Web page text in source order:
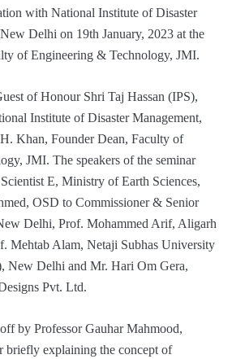
with National Institute of Disaster
Delhi on 19th January, 2023 at the
of Engineering & Technology, JMI.
of Honour Shri Taj Hassan (IPS),
Institute of Disaster Management,
Khan, Founder Dean, Faculty of
JMI. The speakers of the seminar
E, Ministry of Earth Sciences,
OSD to Commissioner & Senior
Delhi, Prof. Mohammed Arif, Aligarh
Mehtab Alam, Netaji Subhas University
New Delhi and Mr. Hari Om Gera,
Pvt. Ltd.
by Professor Gauhar Mahmood,
briefly explaining the concept of